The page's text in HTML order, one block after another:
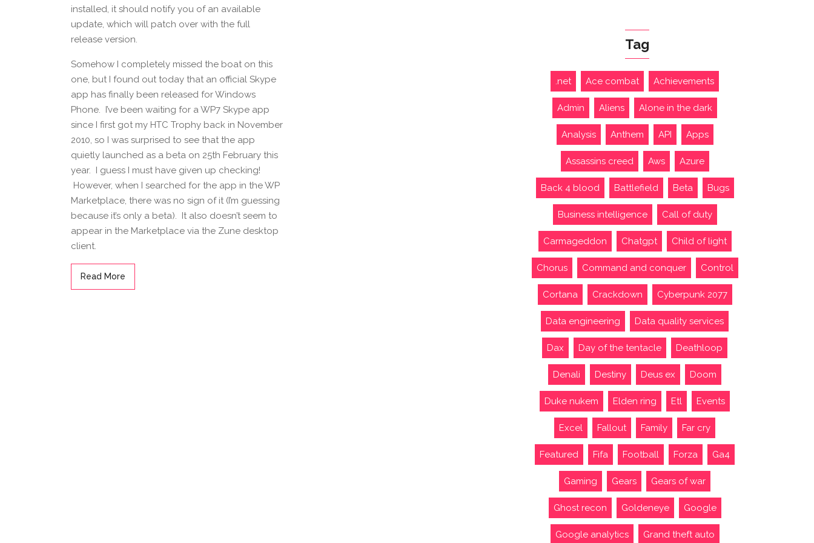
installed, it should notify you of an available
update, which will patch over with the full
release version.
Somehow I completely missed the boat on this
one, but I found out today that an official Skype
app has finally been released for Windows
Phone. I’ve been waiting for a WP7 Skype app
since I first got my HTC Trophy back in November
2010, so I was surprised to see that the app
quietly launched as a beta on 25th February this
year. I guess I must have given up checking!
However, when I searched for the app in the WP
Marketplace, there was no sign of it (I’m guessing
because it’s only a beta). It also doesn’t seem to
appear in the Marketplace via the Zune desktop
client.
Read More
Tag
.net Ace combat Achievements
Admin Aliens Alone in the dark
Analysis Anthem API Apps
Assassins creed Aws Azure
Back 4 blood Battlefield Beta Bugs
Business intelligence Call of duty
Carmageddon Chatgpt Child of light
Chorus Command and conquer Control
Cortana Crackdown Cyberpunk 2077
Data engineering Data quality services
Dax Day of the tentacle Deathloop
Denali Destiny Deus ex Doom
Duke nukem Elden ring Etl Events
Excel Fallout Family Far cry
Featured Fifa Football Forza Ga4
Gaming Gears Gears of war
Ghost recon Goldeneye Google
Google analytics Grand theft auto